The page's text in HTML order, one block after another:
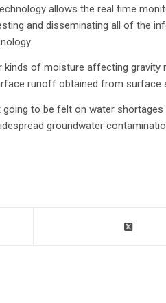
allows the real time
and disseminating all of the
of moisture affecting gravity
runoff obtained from surface
to be felt on water
groundwater